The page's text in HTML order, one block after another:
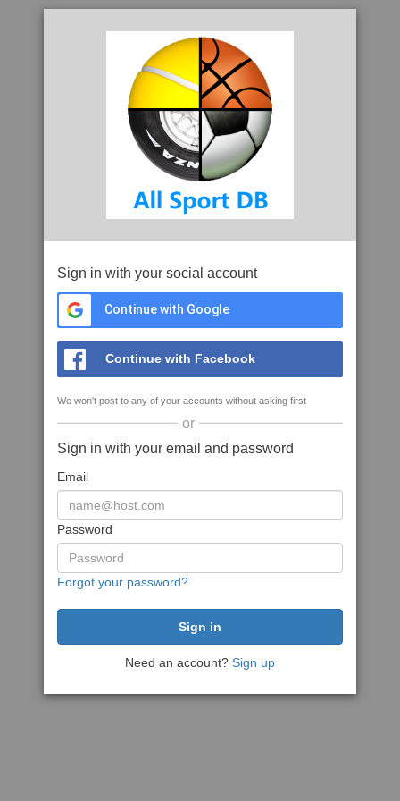
Sign in with your social account
Continue with Google
Continue with Facebook
We won't post to any of your accounts without asking first
or
Sign in with your email and password
Email
Password
Forgot your password?
Need an account? Sign up